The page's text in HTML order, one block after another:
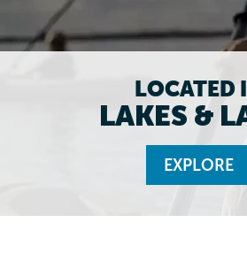
LOCATED
LAKES &
EXPLORE